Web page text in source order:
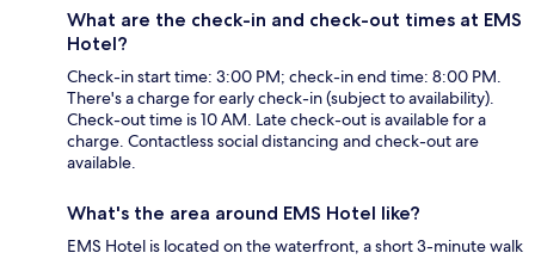
What are the check-in and check-out times at EMS
Hotel?
Check-in start time: 3:00 PM; check-in end time: 8:00 PM.
There's a charge for early check-in (subject to availability).
Check-out time is 10 AM. Late check-out is available for a
charge. Contactless social distancing and check-out are
available.
What's the area around EMS Hotel like?
EMS Hotel is located on the waterfront, a short 3-minute walk